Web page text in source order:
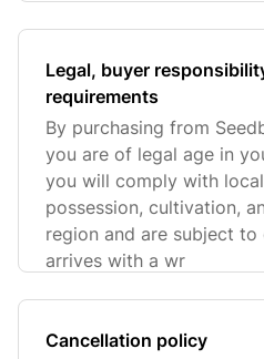
Legal, buyer
requirements
By purchasing from
you are of legal age in
you will comply with
possession, cultivation,
region and are subject
arrives with a wr
Cancellation policy